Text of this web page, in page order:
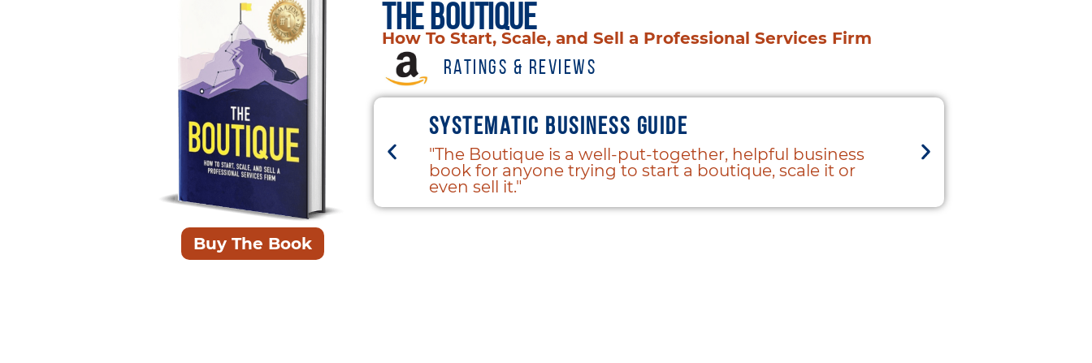
Buy The Book
The Boutique
How To Start, Scale, and Sell a Professional Services Firm
Ratings & Reviews
and to the point. Pick the chapters
to where you are at and start reading!"
Systematic business guide
"The Boutique is a well-put-together, helpful business
book for anyone trying to start a boutique, scale it or
even sell it."